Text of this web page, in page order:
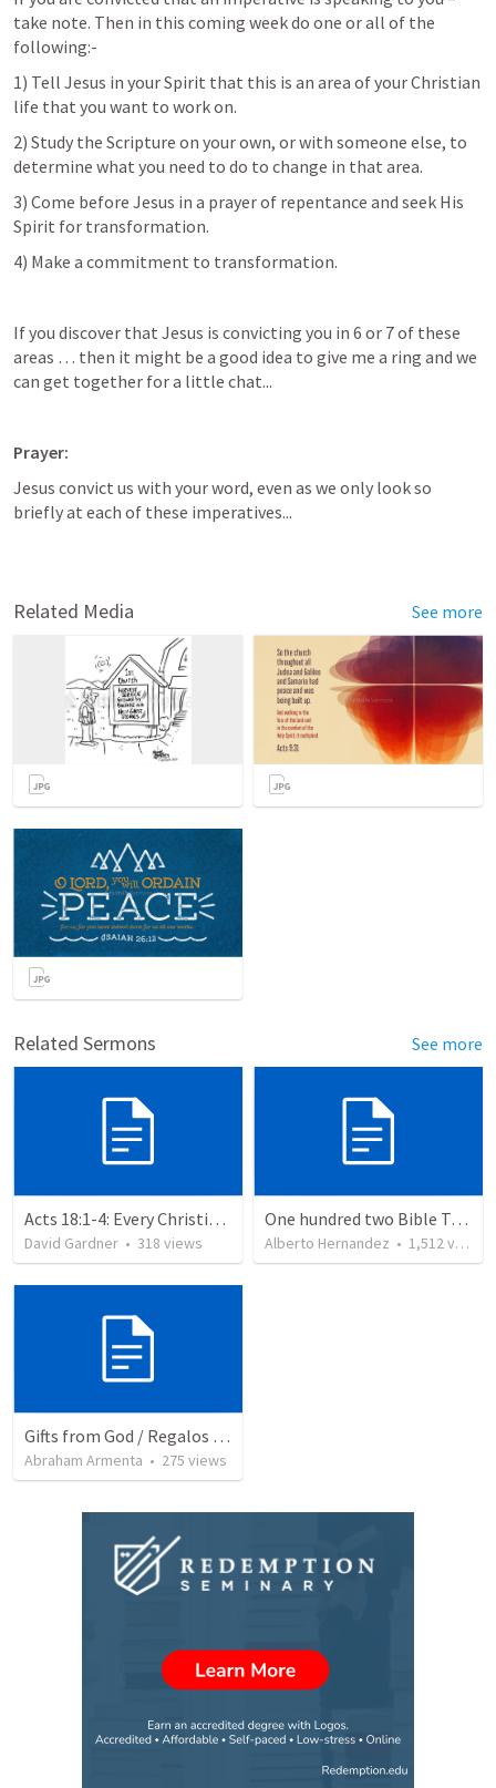
take note. Then in this coming week do one or all of the
following:-
1) Tell Jesus in your Spirit that this is an area of your Christian
life that you want to work on.
2) Study the Scripture on your own, or with someone else, to
determine what you need to do to change in that area.
3) Come before Jesus in a prayer of repentance and seek His
Spirit for transformation.
4) Make a commitment to transformation.
If you discover that Jesus is convicting you in 6 or 7 of these
areas … then it might be a good idea to give me a ring and we
can get together for a little chat...
Prayer:
Jesus convict us with your word, even as we only look so
briefly at each of these imperatives...
Related Media See more
Related Sermons See more
Acts 18:1-4: Every Christian a Missionary
David Gardner • 318 views
One hundred two Bible Topics
Alberto Hernandez • 1,512views
Gifts from God / Regalos de Dios
Abraham Armenta • 275 views